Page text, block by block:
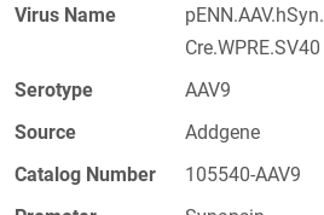
Virus Name
Cre.WPRE.SV40
Serotype
AAV9
Source
Addgene
Catalog Number
105540-AAV9